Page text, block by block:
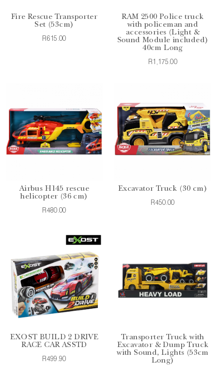
Fire Rescue Transporter
Set (53cm)
R615.00
RAM 2500 Police truck
with policeman and
accessories (Light &
Sound Module included)
40cm Long
R1,175.00
Airbus H145 rescue
helicopter (36 cm)
R480.00
Excavator Truck (30 cm)
R450.00
EXOST BUILD 2 DRIVE
RACE CAR ASSTD
R499.90
Transporter Truck with
Excavator & Dump Truck
with Sound, Lights (53cm
Long)